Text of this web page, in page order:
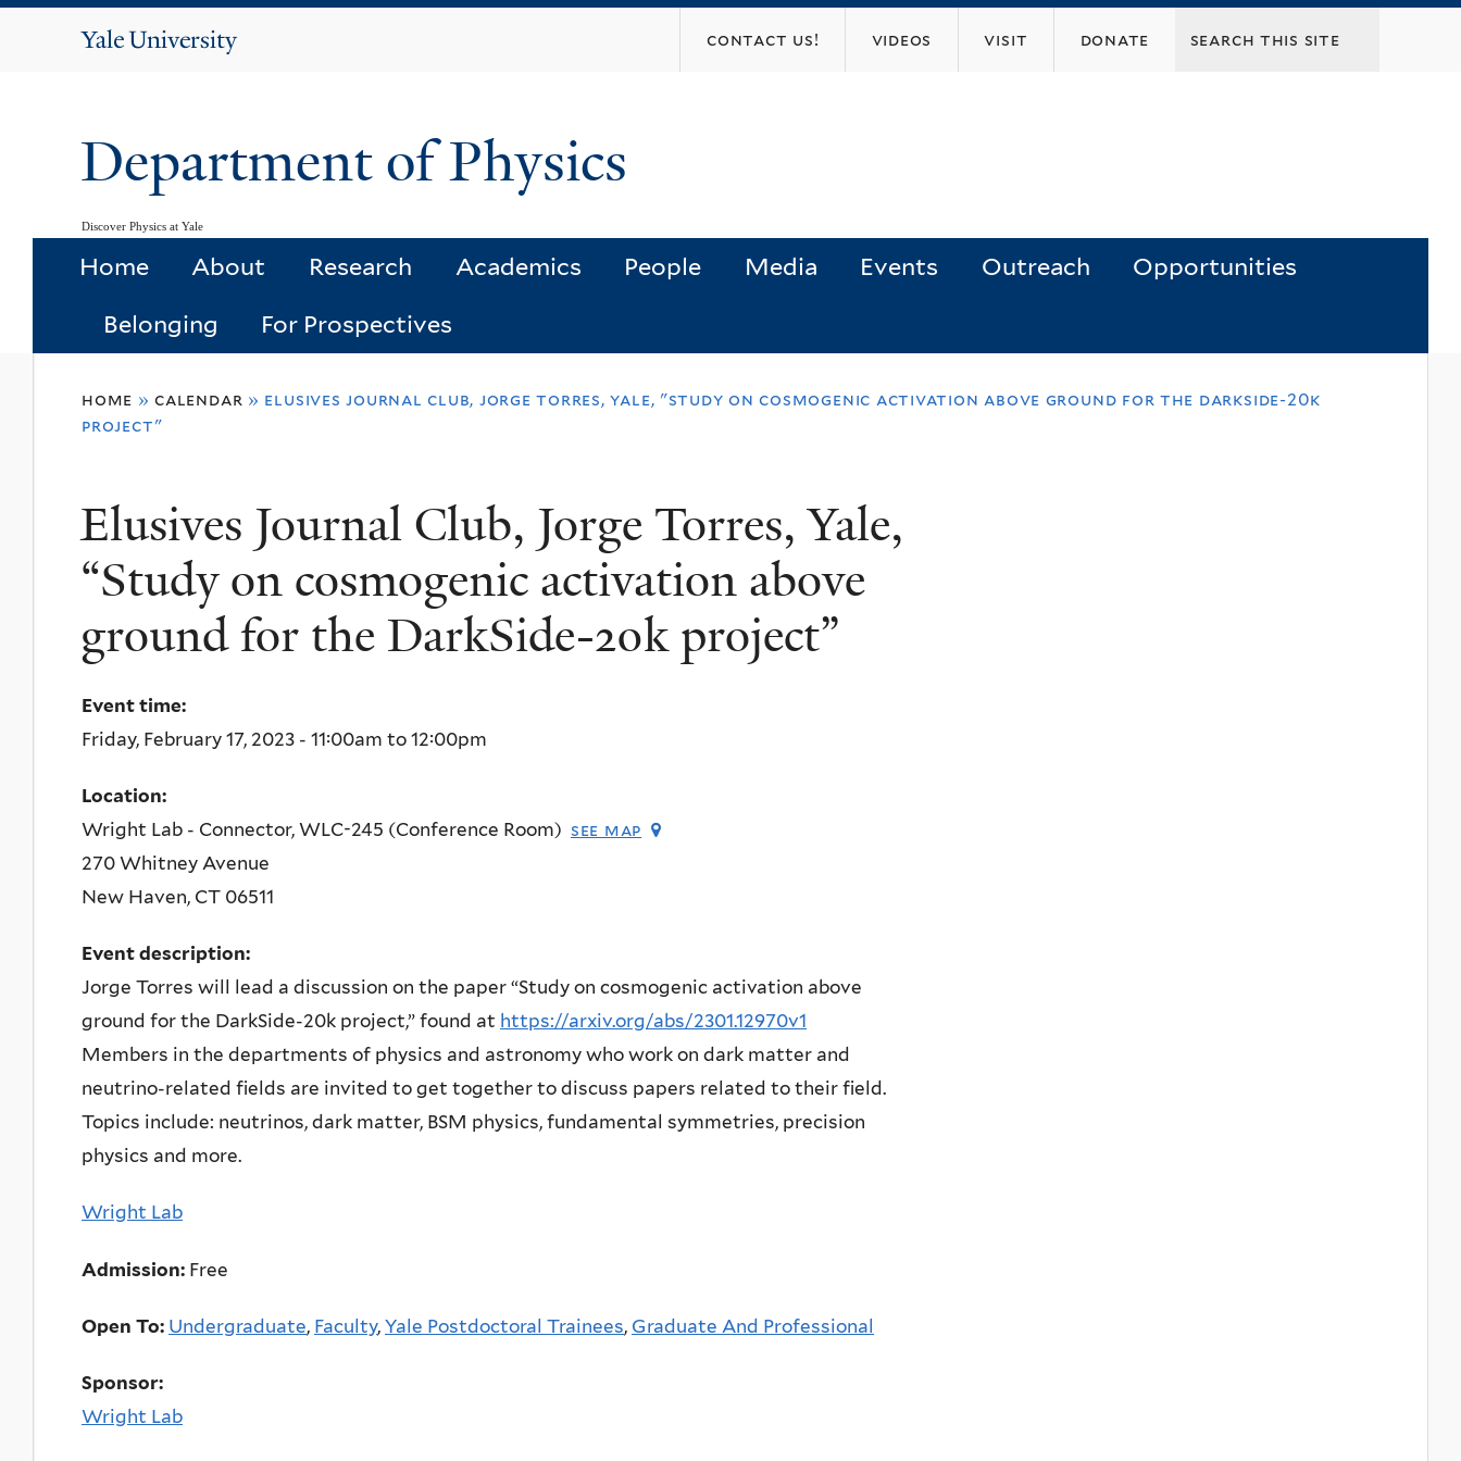
Yale
contact us! videos visit donate
Department of Physics
Discover Physics at Yale
Home About Research Academics People Media Events Outreach Opportunities
Belonging For Prospectives
are
home » calendar » elusives journal club, jorge torres, yale, "study on cosmogenic activation above ground for the darkside-20k
project"
Elusives Journal Club, Jorge Torres, Yale,
“Study on cosmogenic activation above
ground for the DarkSide-20k project”
Event time:
Friday, February 17, 2023 - 11:00am to 12:00pm
Location:
Wright Lab - Connector, WLC-245 (Conference Room) see map
270 Whitney Avenue
New Haven, CT 06511
Event description:
Jorge Torres will lead a discussion on the paper “Study on cosmogenic activation above
ground for the DarkSide-20k project,” found at https://arxiv.org/abs/2301.12970v1
Members in the departments of physics and astronomy who work on dark matter and
neutrino-related fields are invited to get together to discuss papers related to their field.
Topics include: neutrinos, dark matter, BSM physics, fundamental symmetries, precision
physics and more.
Wright Lab
Admission: Free
Open To: Undergraduate, Faculty, Yale Postdoctoral Trainees, Graduate And Professional
Sponsor:
Wright Lab